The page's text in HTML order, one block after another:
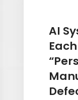
BFP
AI